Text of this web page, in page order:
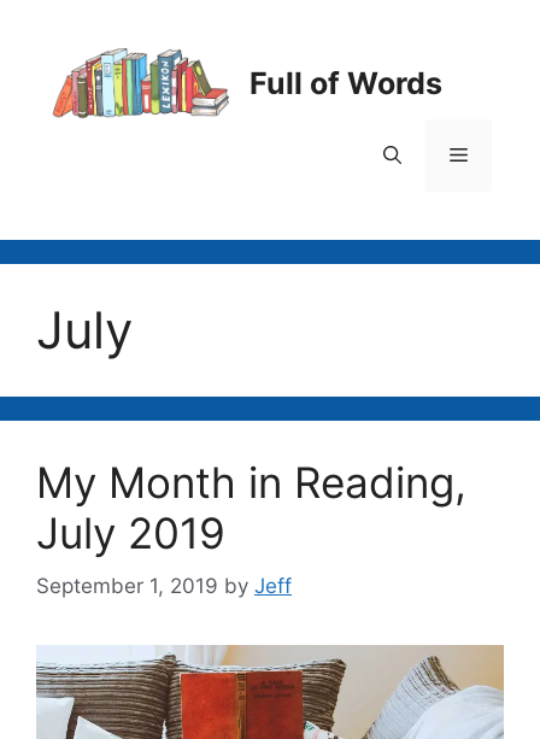
content
Full of Words
Menu
July
My Month in Reading,
July 2019
September 1, 2019 by Jeff